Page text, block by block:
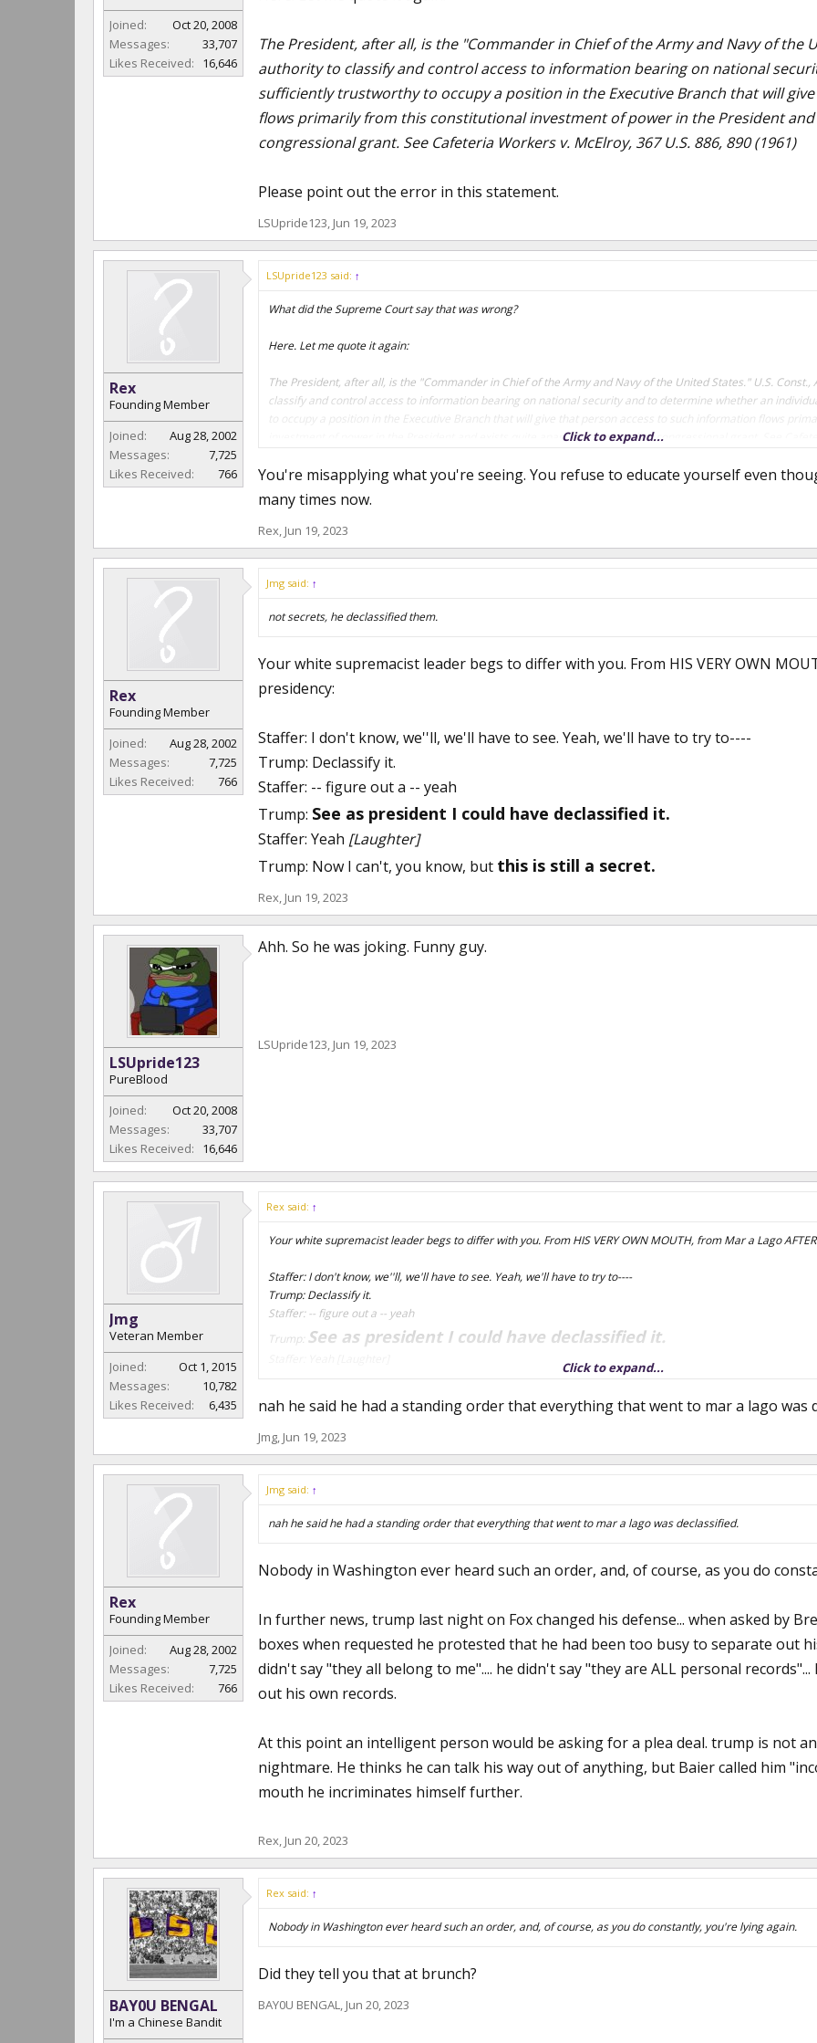
Joined:
Oct 20, 2008
Messages:
33,707
Likes Received:
16,646
The President, after all, is the "Commander in Chief of the Army and Navy of the
authority to classify and control access to information bearing on national
sufficiently trustworthy to occupy a position in the Executive Branch that will
flows primarily from this constitutional investment of power in the President
congressional grant. See Cafeteria Workers v. McElroy, 367 U.S. 886, 890 (1961)
Please point out the error in this statement.
LSUpride123, Jun 19, 2023
Rex
Founding Member
Joined:
Aug 28, 2002
Messages:
7,725
Likes Received:
766
LSUpride123 said: ↑
What did the Supreme Court say that was wrong?
Here. Let me quote it again:
The President, after all, is the "Commander in Chief of the Army and Navy of the United States." U.S. Const.,
classify and control access to information bearing on national security and to determine whether an
to occupy a position in the Executive Branch that will give that person access to such information flows
investment of power in the President and exists quite apart from any explicit congressional grant. See
Please point out the error in this statement.
Click to expand...
You're misapplying what you're seeing. You refuse to educate yourself even
many times now.
Rex, Jun 19, 2023
Rex
Founding Member
Joined:
Aug 28, 2002
Messages:
7,725
Likes Received:
766
Jmg said: ↑
not secrets, he declassified them.
Your white supremacist leader begs to differ with you. From HIS VERY OWN
presidency:
Staffer: I don't know, we''ll, we'll have to see. Yeah, we'll have to try to----
Trump: Declassify it.
Staffer: -- figure out a -- yeah
Trump: See as president I could have declassified it.
Staffer: Yeah [Laughter]
Trump: Now I can't, you know, but this is still a secret.
Rex, Jun 19, 2023
LSUpride123
PureBlood
Joined:
Oct 20, 2008
Messages:
33,707
Likes Received:
16,646
Ahh. So he was joking. Funny guy.
LSUpride123, Jun 19, 2023
Jmg
Veteran Member
Joined:
Oct 1, 2015
Messages:
10,782
Likes Received:
6,435
Rex said: ↑
Your white supremacist leader begs to differ with you. From HIS VERY OWN MOUTH, from Mar a Lago
Staffer: I don't know, we''ll, we'll have to see. Yeah, we'll have to try to----
Trump: Declassify it.
Staffer: -- figure out a -- yeah
Trump: See as president I could have declassified it.
Click to expand...
nah he said he had a standing order that everything that went to mar a lago was
Jmg, Jun 19, 2023
Rex
Founding Member
Joined:
Aug 28, 2002
Messages:
7,725
Likes Received:
766
Jmg said: ↑
nah he said he had a standing order that everything that went to mar a lago was declassified.
Nobody in Washington ever heard such an order, and, of course, as you do
In further news, trump last night on Fox changed his defense... when asked by
boxes when requested he protested that he had been too busy to separate out
didn't say "they all belong to me".... he didn't say "they are ALL personal
out his own records.
At this point an intelligent person would be asking for a plea deal. trump is not
nightmare. He thinks he can talk his way out of anything, but Baier called him
mouth he incriminates himself further.
Rex, Jun 20, 2023
BAY0U BENGAL
I'm a Chinese Bandit
Rex said: ↑
Nobody in Washington ever heard such an order, and, of course, as you do constantly, you're lying again.
Did they tell you that at brunch?
BAY0U BENGAL, Jun 20, 2023